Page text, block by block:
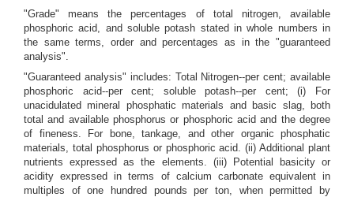
"Grade" means the percentages of total nitrogen, available
phosphoric acid, and soluble potash stated in whole numbers in
the same terms, order and percentages as in the "guaranteed
analysis".
"Guaranteed analysis" includes: Total Nitrogen--per cent; available
phosphoric acid--per cent; soluble potash--per cent; (i) For
unacidulated mineral phosphatic materials and basic slag, both
total and available phosphorus or phosphoric acid and the degree
of fineness. For bone, tankage, and other organic phosphatic
materials, total phosphorus or phosphoric acid. (ii) Additional plant
nutrients expressed as the elements. (iii) Potential basicity or
acidity expressed in terms of calcium carbonate equivalent in
multiples of one hundred pounds per ton, when permitted by